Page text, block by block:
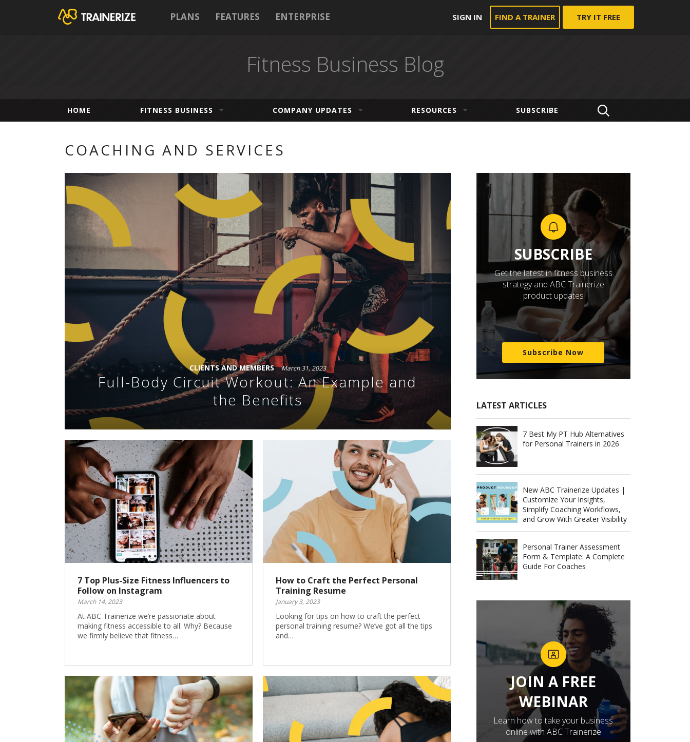
PLANS FEATURES ENTERPRISE SIGN IN FIND A TRAINER TRY IT FREE
Fitness Business Blog
HOME FITNESS BUSINESS COMPANY UPDATES RESOURCES SUBSCRIBE
COACHING AND SERVICES
CLIENTS AND MEMBERS March 31, 2023
Full-Body Circuit Workout: An Example and
the Benefits
7 Top Plus-Size Fitness Influencers to
Follow on Instagram
March 14, 2023
At ABC Trainerize we’re passionate about
making fitness accessible to all. Why? Because
we firmly believe that fitness…
How to Craft the Perfect Personal
Training Resume
January 3, 2023
Looking for tips on how to craft the perfect
personal training resume? We’ve got all the tips
and…
SUBSCRIBE
Get the latest in fitness business
strategy and ABC Trainerize
product updates
Subscribe Now
LATEST ARTICLES
7 Best My PT Hub Alternatives
for Personal Trainers in 2026
New ABC Trainerize Updates |
Customize Your Insights,
Simplify Coaching Workflows,
and Grow With Greater Visibility
Personal Trainer Assessment
Form & Template: A Complete
Guide For Coaches
JOIN A FREE
WEBINAR
Learn how to take your business
online with ABC Trainerize